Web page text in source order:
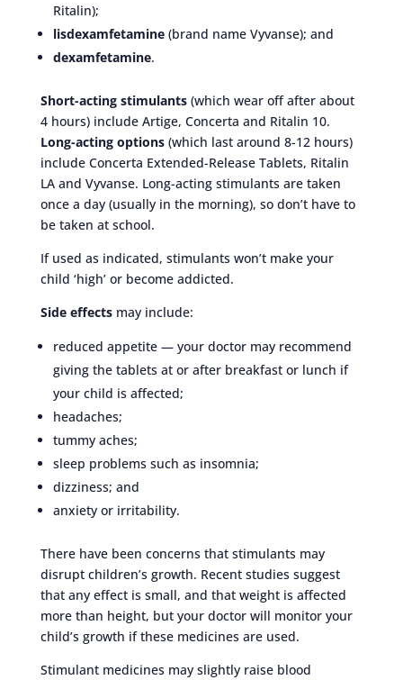
Ritalin);
lisdexamfetamine(brand name Vyvanse); and
dexamfetamine.
Short-acting stimulants(which wear off after about
4 hours) include Artige, Concerta and Ritalin 10.
Long-acting options(which last around 8-12 hours)
include Concerta Extended-Release Tablets, Ritalin
LA and Vyvanse. Long-acting stimulants are taken
once a day (usually in the morning), so don’t have to
be taken at school.
If used as indicated, stimulants won’t make your
child ‘high’ or become addicted.
Side effectsmay include:
reduced appetite — your doctor may recommend
giving the tablets at or after breakfast or lunch if
your child is affected;
headaches;
tummy aches;
sleep problems such as insomnia;
dizziness; and
anxiety or irritability.
There have been concerns that stimulants may
disrupt children’s growth. Recent studies suggest
that any effect is small, and that weight is affected
more than height, but your doctor will monitor your
child’s growth if these medicines are used.
Stimulant medicines may slightly raise blood